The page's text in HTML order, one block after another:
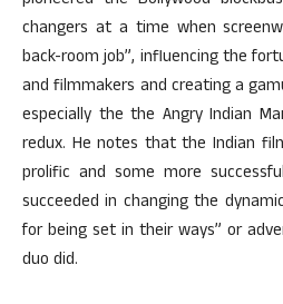
changers at a time when
back-room job”, influencing the
and filmmakers and creating a
especially the the Angry Indian
redux. He notes that the Indian
prolific and some more
succeeded in changing the
for being set in their ways” or
duo did.